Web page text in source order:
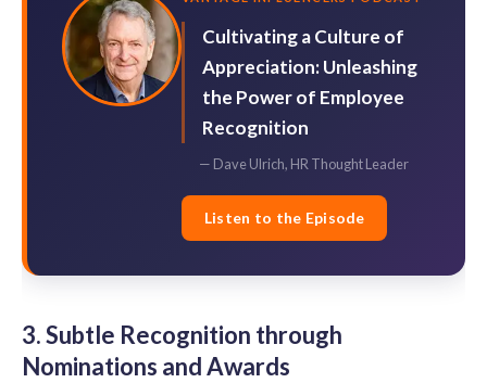
Cultivating a Culture of
Appreciation: Unleashing
the Power of Employee
Recognition
— Dave Ulrich, HR Thought Leader
Listen to the Episode
3. Subtle Recognition through
Nominations and Awards